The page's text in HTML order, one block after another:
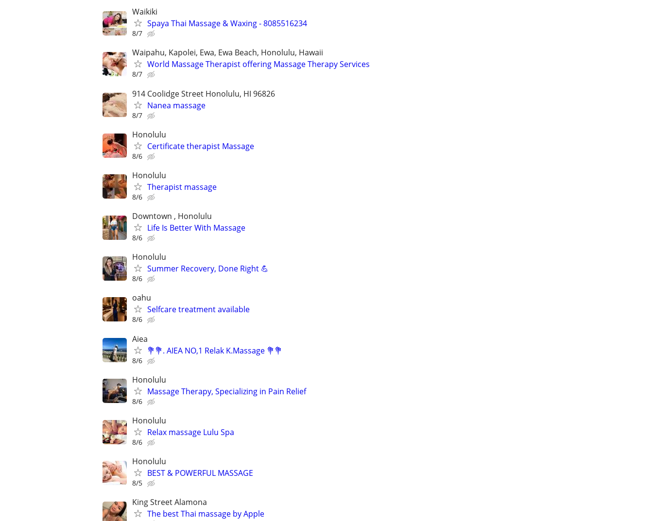
Waikiki
Spaya Thai Massage & Waxing - 8085516234
8/7
Waipahu, Kapolei, Ewa, Ewa Beach, Honolulu, Hawaii
World Massage Therapist offering Massage Therapy Services
8/7
914 Coolidge Street Honolulu, HI 96826
Nanea massage
8/7
Honolulu
Certificate therapist Massage
8/6
Honolulu
Therapist massage
8/6
Downtown , Honolulu
Life Is Better With Massage
8/6
Honolulu
Summer Recovery, Done Right 💪
8/6
oahu
Selfcare treatment available
8/6
Aiea
💐💐. AIEA NO,1 Relak K.Massage 💐💐
8/6
Honolulu
Massage Therapy, Specializing in Pain Relief
8/6
Honolulu
Relax massage Lulu Spa
8/6
Honolulu
BEST & POWERFUL MASSAGE
8/5
King Street Alamona
The best Thai massage by Apple